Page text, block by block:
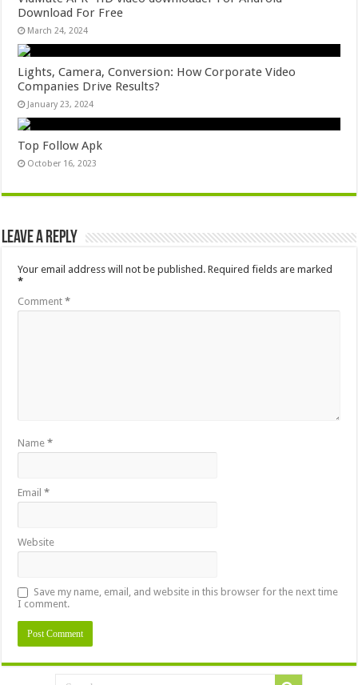
Download For Free
March 24, 2024
Lights, Camera, Conversion: How Corporate Video
Companies Drive Results?
January 23, 2024
Top Follow Apk
October 16, 2023
Leave a Reply
Your email address will not be published. Required fields are marked
*
Comment*
Name*
Email*
Website
Save my name, email, and website in this browser for the next time
I comment.